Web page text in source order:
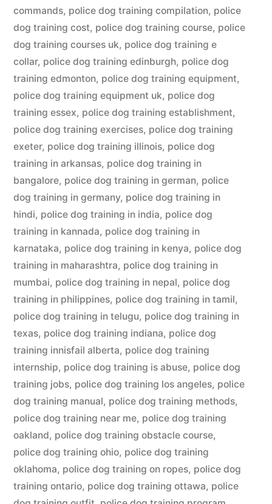
commands, police dog training compilation, police
dog training cost, police dog training course, police
dog training courses uk, police dog training e
collar, police dog training edinburgh, police dog
training edmonton, police dog training equipment,
police dog training equipment uk, police dog
training essex, police dog training establishment,
police dog training exercises, police dog training
exeter, police dog training illinois, police dog
training in arkansas, police dog training in
bangalore, police dog training in german, police
dog training in germany, police dog training in
hindi, police dog training in india, police dog
training in kannada, police dog training in
karnataka, police dog training in kenya, police dog
training in maharashtra, police dog training in
mumbai, police dog training in nepal, police dog
training in philippines, police dog training in tamil,
police dog training in telugu, police dog training in
texas, police dog training indiana, police dog
training innisfail alberta, police dog training
internship, police dog training is abuse, police dog
training jobs, police dog training los angeles, police
dog training manual, police dog training methods,
police dog training near me, police dog training
oakland, police dog training obstacle course,
police dog training ohio, police dog training
oklahoma, police dog training on ropes, police dog
training ontario, police dog training ottawa, police